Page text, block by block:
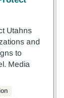
Utahns
and
to
Media